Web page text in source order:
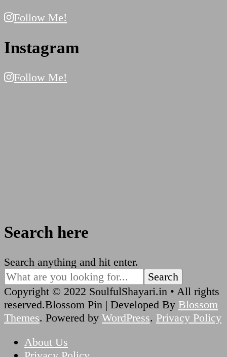
Follow Me!
Instagram
Follow Me!
Search here
Looking
for
Something?
Search anything and hit enter.
Copyright © 2022 SoulfulShayari.in • All rights
reserved.Blossom Pin | Developed By Blossom
Themes. Powered by WordPress. Privacy Policy
About Us